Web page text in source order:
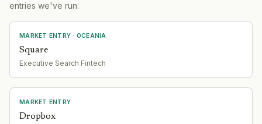
entries we've run:
MARKET ENTRY · OCEANIA
Square
Executive Search Fintech
MARKET ENTRY
Dropbox